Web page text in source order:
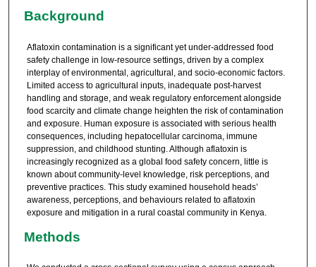
Background
Aflatoxin contamination is a significant yet under-addressed food
safety challenge in low-resource settings, driven by a complex
interplay of environmental, agricultural, and socio-economic factors.
Limited access to agricultural inputs, inadequate post-harvest
handling and storage, and weak regulatory enforcement alongside
food scarcity and climate change heighten the risk of contamination
and exposure. Human exposure is associated with serious health
consequences, including hepatocellular carcinoma, immune
suppression, and childhood stunting. Although aflatoxin is
increasingly recognized as a global food safety concern, little is
known about community-level knowledge, risk perceptions, and
preventive practices. This study examined household heads’
awareness, perceptions, and behaviours related to aflatoxin
exposure and mitigation in a rural coastal community in Kenya.
Methods